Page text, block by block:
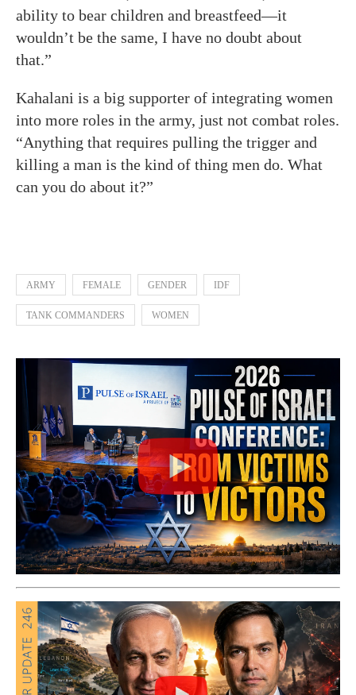
ability to bear children and breastfeed—it
wouldn’t be the same, I have no doubt about
that.”
Kahalani is a big supporter of integrating women
into more roles in the army, just not combat roles.
“Anything that requires pulling the trigger and
killing a man is the kind of thing men do. What
can you do about it?”
ARMY FEMALE GENDER IDF
TANK COMMANDERS WOMEN